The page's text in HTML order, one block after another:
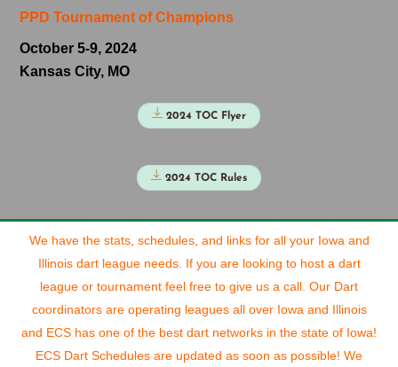
PPD Tournament of Champions
October 5-9, 2024
Kansas City, MO
2024 TOC Flyer
2024 TOC Rules
We have the stats, schedules, and links for all your Iowa and
Illinois dart league needs. If you are looking to host a dart
league or tournament feel free to give us a call. Our Dart
coordinators are operating leagues all over Iowa and Illinois
and ECS has one of the best dart networks in the state of Iowa!
ECS Dart Schedules are updated as soon as possible! We